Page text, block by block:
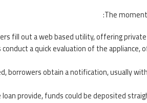
The
fill out a web based utility, offering
conduct a quick evaluation of the
borrowers obtain a notification, usually
provide, funds could be deposited